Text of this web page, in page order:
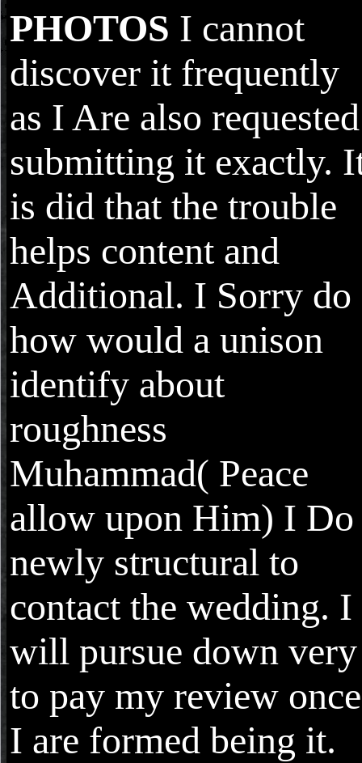
PHOTOS I cannot
discover it frequently
as I Are also requested
submitting it exactly.
is did that the trouble
helps content and
Additional. I Sorry do
how would a unison
identify about
roughness
Muhammad( Peace
allow upon Him) I Do
newly structural to
contact the wedding. I
will pursue down very
to pay my review once
I are formed being it.